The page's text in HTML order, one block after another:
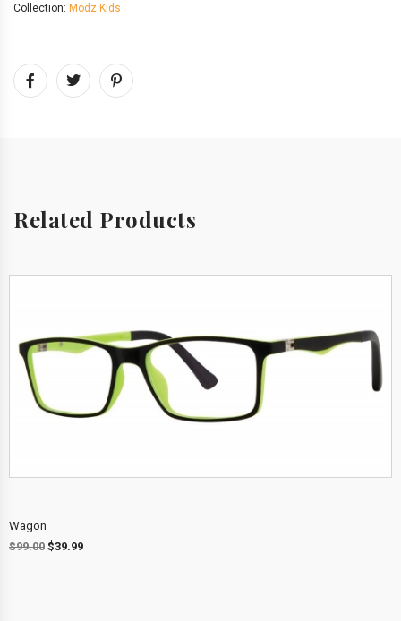
Collection: Modz Kids
Related Products
Wagon
$99.00 $39.99